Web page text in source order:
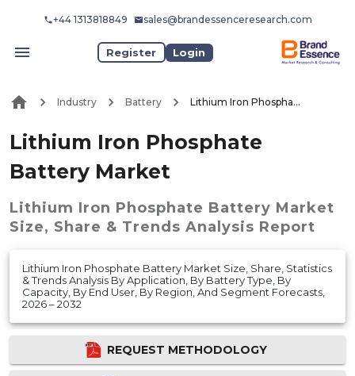
+44 1313818849 sales@brandessenceresearch.com
Register Login
Industry Battery Lithium Iron Phosphate Battery Market
Lithium Iron Phosphate
Battery Market
Lithium Iron Phosphate Battery Market
Size, Share & Trends Analysis Report
Lithium Iron Phosphate Battery Market Size, Share, Statistics
& Trends Analysis By Application, By Battery Type, By
Capacity, By End User, By Region, And Segment Forecasts,
2026 – 2032
REQUEST METHODOLOGY